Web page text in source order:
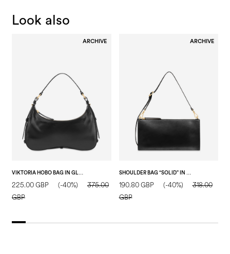
Look also
ARCHIVE
VIKTORIA HOBO BAG IN GLOSSY CALFSKIN BLACK
225.00 GBP (-40%)
375.00
GBP
ARCHIVE
SHOULDER BAG “SOLID” IN CALF LEATHER. BLACK
190.80 GBP (-40%)
318.00
GBP